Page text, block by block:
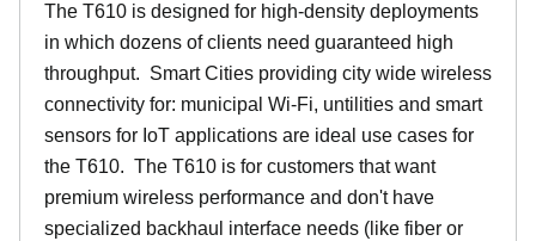
The T610 is designed for high-density deployments
in which dozens of clients need guaranteed high
throughput. Smart Cities providing city wide wireless
connectivity for: municipal Wi-Fi, untilities and smart
sensors for IoT applications are ideal use cases for
the T610. The T610 is for customers that want
premium wireless performance and don't have
specialized backhaul interface needs (like fiber or